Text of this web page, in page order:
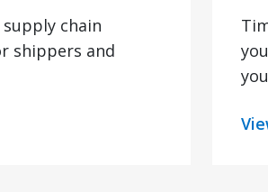
chain
shippers and